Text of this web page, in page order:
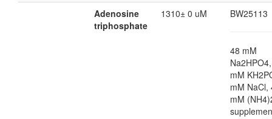
Adenosine
triphosphate
1310± 0 uM BW25113
48 mM
mM
mM NaCl,
mM